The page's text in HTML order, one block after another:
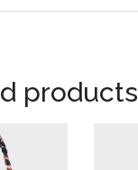
products